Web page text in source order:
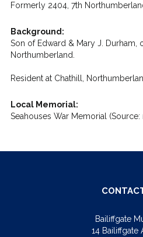
Formerly 2404, 7th
Background:
Son of Edward & Mary J. Durham,
Northumberland.
Resident at Chathill,
Local Memorial:
Seahouses War Memorial
Bailiffgate
14 Bailiffgate